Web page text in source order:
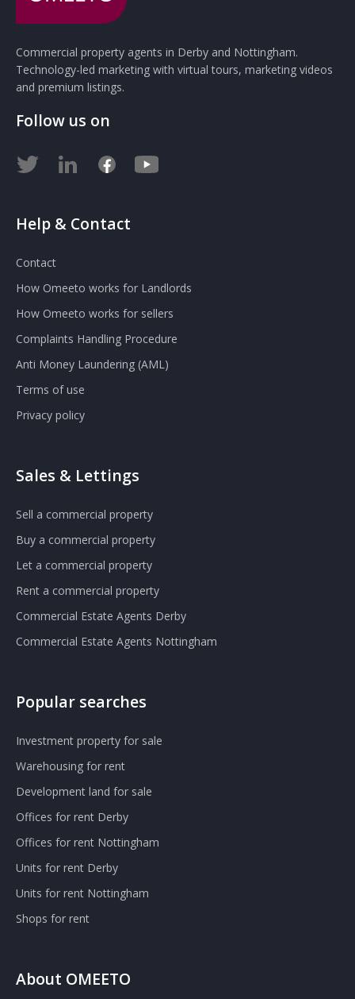
Commercial property agents in Derby and Nottingham.
Technology-led marketing with virtual tours, marketing videos
and premium listings.
Follow us on
Help & Contact
Contact
How Omeeto works for Landlords
How Omeeto works for sellers
Complaints Handling Procedure
Anti Money Laundering (AML)
Terms of use
Privacy policy
Sales & Lettings
Sell a commercial property
Buy a commercial property
Let a commercial property
Rent a commercial property
Commercial Estate Agents Derby
Commercial Estate Agents Nottingham
Popular searches
Investment property for sale
Warehousing for rent
Development land for sale
Offices for rent Derby
Offices for rent Nottingham
Units for rent Derby
Units for rent Nottingham
Shops for rent
About OMEETO